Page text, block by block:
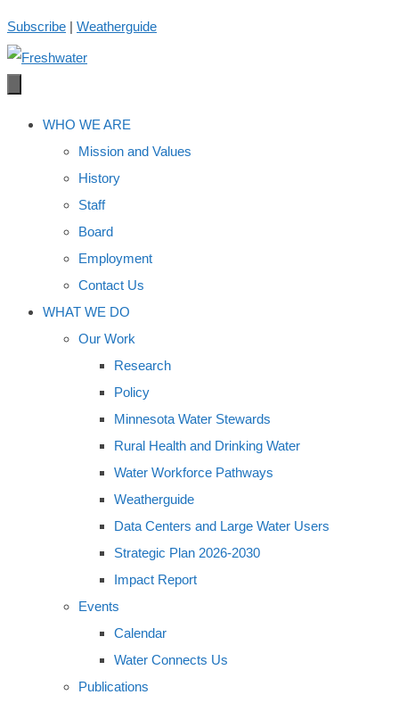
Skip
to
content
Subscribe | Weatherguide
WHO WE ARE
Mission and Values
History
Staff
Board
Employment
Contact Us
WHAT WE DO
Our Work
Research
Policy
Minnesota Water Stewards
Rural Health and Drinking Water
Water Workforce Pathways
Weatherguide
Data Centers and Large Water Users
Strategic Plan 2026-2030
Impact Report
Events
Calendar
Water Connects Us
Publications